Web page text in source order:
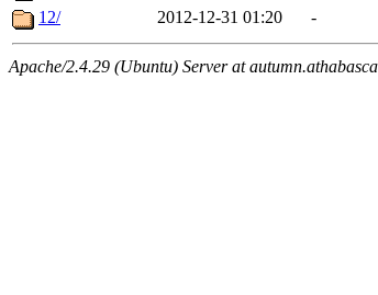
12/
2012-12-31 01:20 -
Apache/2.4.29 (Ubuntu) Server at